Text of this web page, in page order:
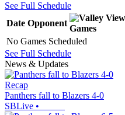
See Full Schedule
Date Opponent
Games
No Games Scheduled
See Full Schedule
News & Updates
Recap
Panthers fall to Blazers 4-0
SBLive •